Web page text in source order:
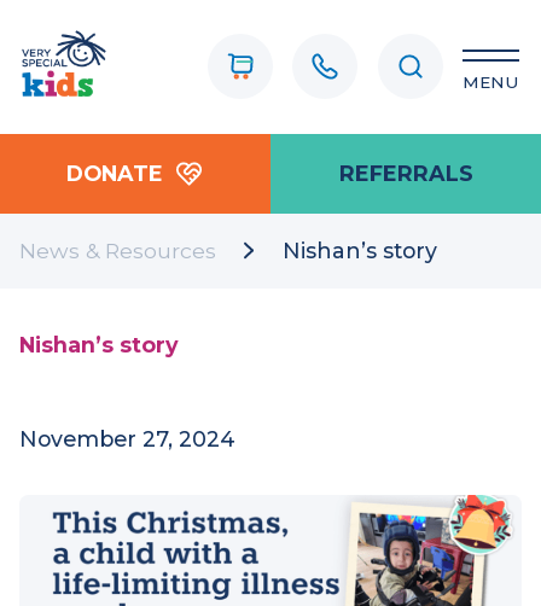
MENU
DONATE REFERRALS
News & Resources Nishan’s story
Nishan’s story
November 27, 2024